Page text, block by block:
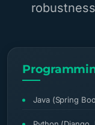
Java (Spring